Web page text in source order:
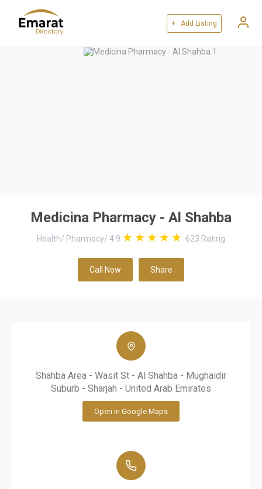
+ Add Listing
Medicina Pharmacy - Al Shahba
Health/ Pharmacy/ 4.9 623 Rating
Call Now Share
Shahba Area - Wasit St - Al Shahba - Mughaidir
Suburb - Sharjah - United Arab Emirates
Open in Google Maps